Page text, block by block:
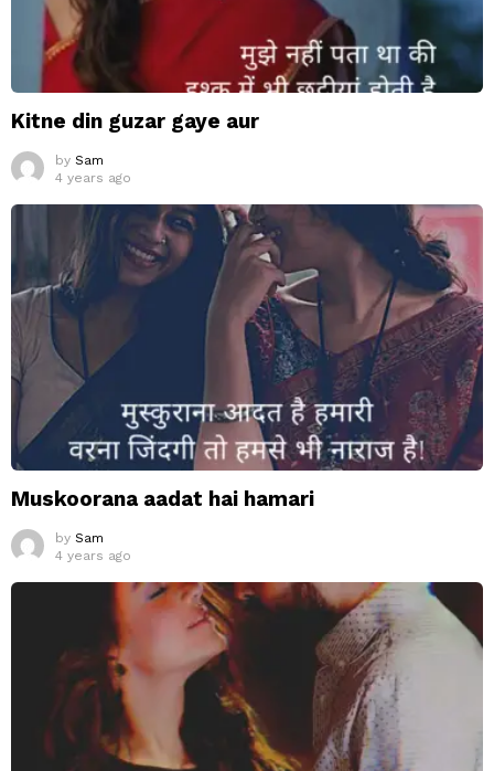
Kitne din guzar gaye aur
by Sam
4 years ago
Muskoorana aadat hai hamari
by Sam
4 years ago